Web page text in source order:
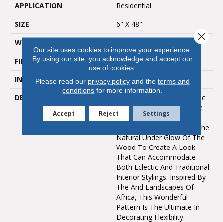
APPLICATION
Residential
SIZE
6" X 48"
WIDTH
FINISH COATING
Low Gloss
INSTALLATION METHOD
Loose Lay
DESCRIPTION
With Acacia, Each Dramatic
Plank Offers A Wide Range
Of Color Play And Grain
Variation That Enhances The
Natural Under Glow Of The
Wood To Create A Look
That Can Accommodate
Both Eclectic And Traditional
Interior Stylings. Inspired By
The Arid Landscapes Of
Africa, This Wonderful
Pattern Is The Ultimate In
Decorating Flexibility.
Our site uses cookies to improve your experience.
By using our site, you acknowledge and accept our
use of cookies.
Please read our privacy policyand the terms and
conditions for more information.
Accept Reject Settings
Close